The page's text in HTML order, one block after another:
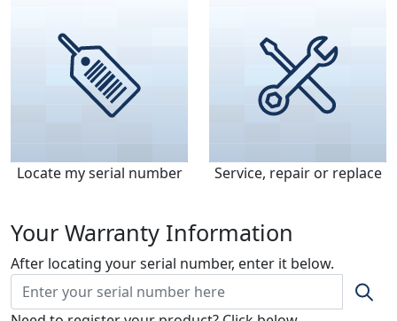
Locate my serial number Service, repair or replace
Your Warranty Information
After locating your serial number, enter it below.